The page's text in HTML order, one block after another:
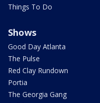
Things To Do
Shows
Good Day Atlanta
The Pulse
Red Clay Rundown
Portia
The Georgia Gang